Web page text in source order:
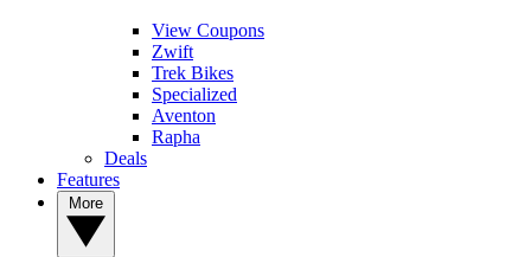
View Coupons
Zwift
Trek Bikes
Specialized
Aventon
Rapha
Deals
Features